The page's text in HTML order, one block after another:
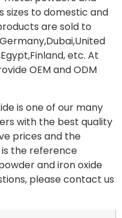
sizes to domestic and
are sold to
etc. At
OEM and ODM
is one of our many
with the best quality
prices and the
the reference
and iron oxide
please contact us